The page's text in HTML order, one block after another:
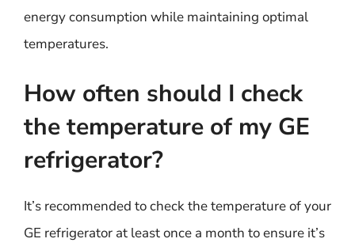
energy consumption while maintaining optimal
temperatures.
How often should I check
the temperature of my GE
refrigerator?
It’s recommended to check the temperature of your
GE refrigerator at least once a month to ensure it’s